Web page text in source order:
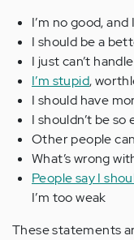
I’m no good,
I should be a
I just can’t
I’m stupid,
I should have
I shouldn’t be
Other people
What’s wrong
People say I
I’m too weak
These statements